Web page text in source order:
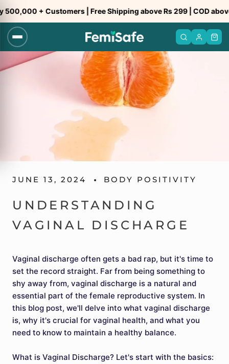
to
content
+ Customers | Free Shipping above Rs 299 | COD above Rs
JUNE 13, 2024 BODY POSITIVITY
UNDERSTANDING
VAGINAL DISCHARGE
Vaginal discharge often gets a bad rap, but it's time to
set the record straight. Far from being something to
shy away from, vaginal discharge is a natural and
essential part of the female reproductive system. In
this blog post, we'll delve into what vaginal discharge
is, why it's crucial for vaginal health, and what you
need to know to maintain a healthy balance.
What is Vaginal Discharge? Let's start with the basics: